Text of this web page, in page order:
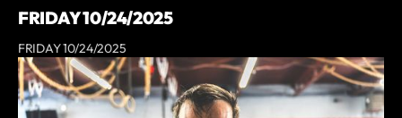
FRIDAY 10/24/2025
FRIDAY 10/24/2025